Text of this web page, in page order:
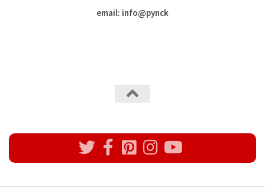
email: info@pynck